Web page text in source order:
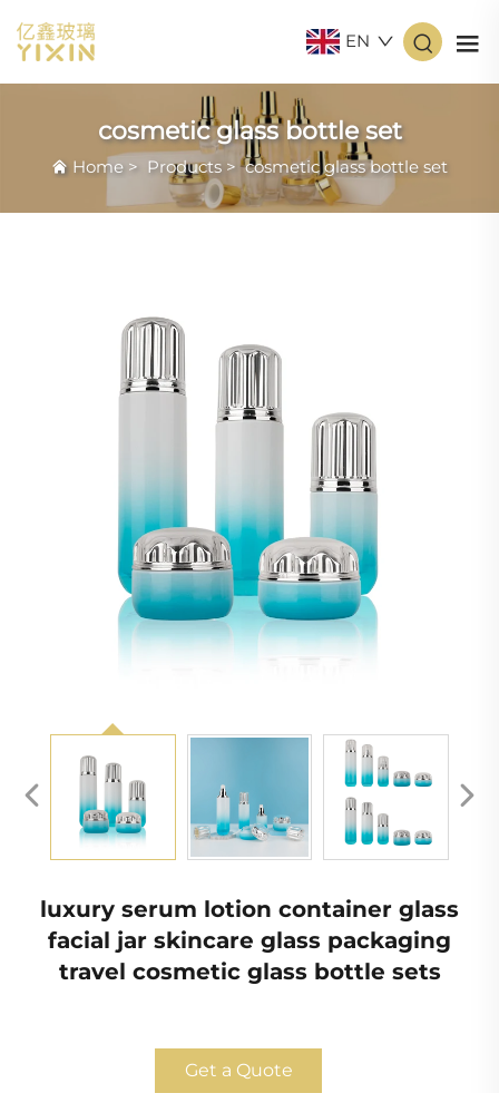
EN
cosmetic glass bottle set
Home > Products >cosmetic glass bottle set
luxury serum lotion container glass
facial jar skincare glass packaging
travel cosmetic glass bottle sets
Get a Quote